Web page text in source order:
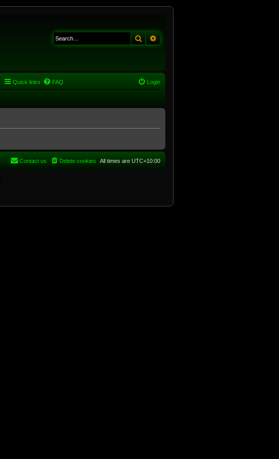
Search
Quick links FAQ Login
All times are UTC+10:00
Delete cookies
Contact us